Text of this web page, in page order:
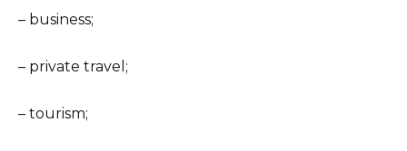
– business;
– private travel;
– tourism;